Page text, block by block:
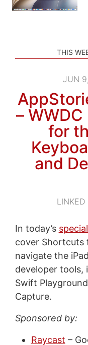
SETUPS
THIS
JUN
–
for
and
LINKED
In today’s
cover Shortcuts
navigate the
developer tools,
Swift
Capture.
Sponsored by:
Raycast –